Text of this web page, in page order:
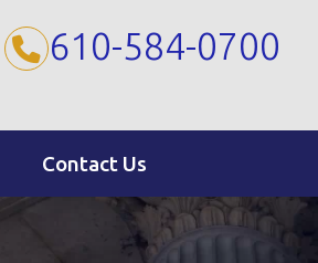
610-584-0700
Contact Us